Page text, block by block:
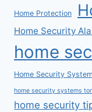
Home Protection
Home Security
home
Home Security
home security systems
home security